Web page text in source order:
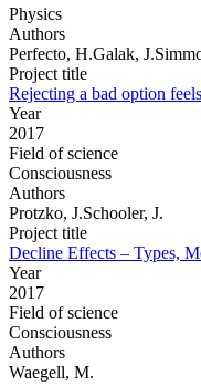
Physics
Authors
Perfecto, H.Galak,
Project title
Rejecting a bad option
Year
2017
Field of science
Consciousness
Authors
Protzko, J.Schooler, J.
Project title
Decline Effects – Types,
Year
2017
Field of science
Consciousness
Authors
Waegell, M.